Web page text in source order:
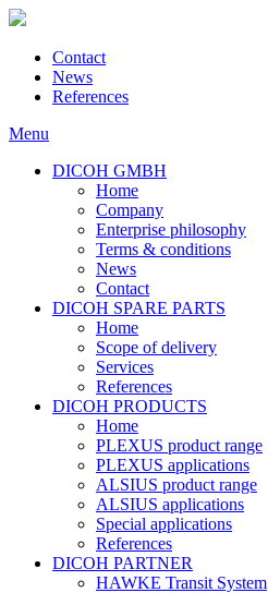
Contact
News
References
Menu
DICOH GMBH
Home
Company
Enterprise philosophy
Terms & conditions
News
Contact
DICOH SPARE PARTS
Home
Scope of delivery
Services
References
DICOH PRODUCTS
Home
PLEXUS product range
PLEXUS applications
ALSIUS product range
ALSIUS applications
Special applications
References
DICOH PARTNER
HAWKE Transit System